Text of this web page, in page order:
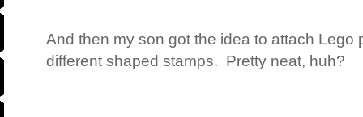
And then my son got the idea to attach Lego
different shaped stamps. Pretty neat, huh?